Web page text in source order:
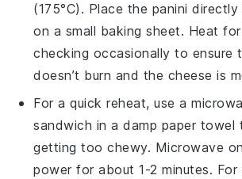
(175°C). Place the panini directly
on a small baking sheet. Heat
checking occasionally to ensure
doesn’t burn and the cheese is
For a quick reheat, use a
sandwich in a damp paper towel
getting too chewy. Microwave
power for about 1-2 minutes. For